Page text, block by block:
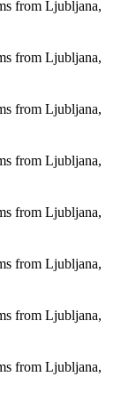
from Ljubljana,
from Ljubljana,
from Ljubljana,
from Ljubljana,
from Ljubljana,
from Ljubljana,
from Ljubljana,
from Ljubljana,